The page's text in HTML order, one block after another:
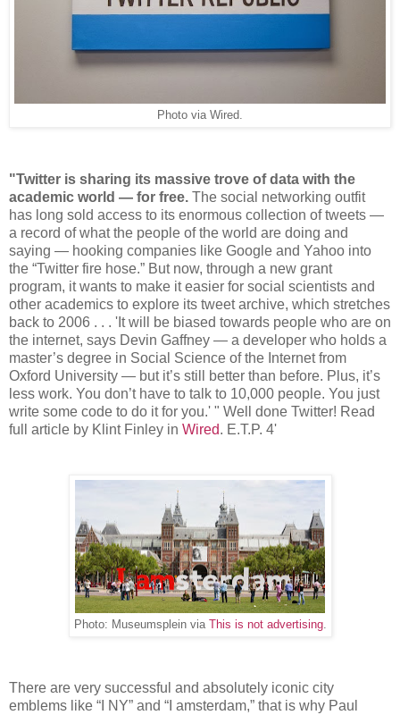
Photo via Wired.
"Twitter is sharing its massive trove of data with the
academic world — for free. The social networking outfit
has long sold access to its enormous collection of tweets —
a record of what the people of the world are doing and
saying — hooking companies like Google and Yahoo into
the “Twitter fire hose.” But now, through a new grant
program, it wants to make it easier for social scientists and
other academics to explore its tweet archive, which stretches
back to 2006 . . . 'It will be biased towards people who are on
the internet, says Devin Gaffney — a developer who holds a
master’s degree in Social Science of the Internet from
Oxford University — but it’s still better than before. Plus, it’s
less work. You don’t have to talk to 10,000 people. You just
write some code to do it for you.' " Well done Twitter! Read
full article by Klint Finley in Wired. E.T.P. 4'
Photo: Museumsplein via This is not advertising.
There are very successful and absolutely iconic city
emblems like “I NY” and “I amsterdam,” that is why Paul